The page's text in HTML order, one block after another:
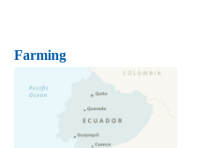
Farming